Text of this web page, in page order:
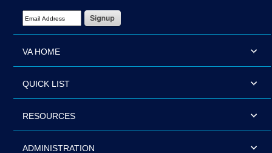
Email Address Required
VA HOME
QUICK LIST
RESOURCES
ADMINISTRATION